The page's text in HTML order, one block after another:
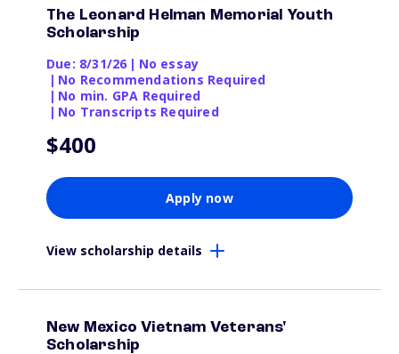
The Leonard Helman Memorial Youth
Scholarship
Due: 8/31/26 | No essay
| No Recommendations Required
| No min. GPA Required
| No Transcripts Required
$400
Apply now
View scholarship details
New Mexico Vietnam Veterans'
Scholarship